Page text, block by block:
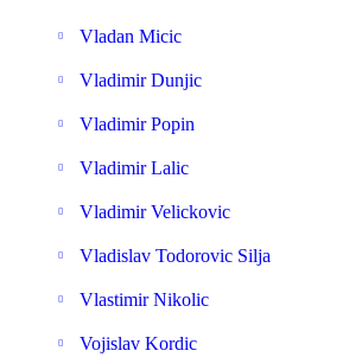
Vladan Micic
Vladimir Dunjic
Vladimir Popin
Vladimir Lalic
Vladimir Velickovic
Vladislav Todorovic Silja
Vlastimir Nikolic
Vojislav Kordic